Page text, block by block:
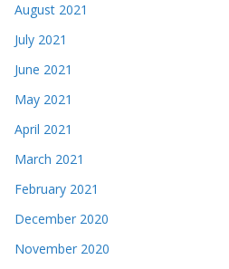
August 2021
July 2021
June 2021
May 2021
April 2021
March 2021
February 2021
December 2020
November 2020